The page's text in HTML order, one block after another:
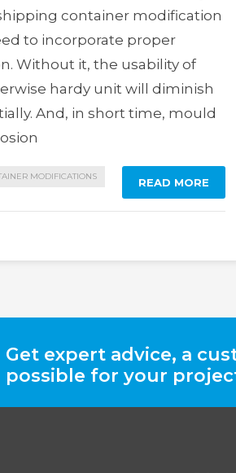
container modification
to incorporate proper
Without it, the usability of
hardy unit will diminish
And, in short time, mould
MODIFICATIONS READ MORE
Get expert advice, a
possible for your